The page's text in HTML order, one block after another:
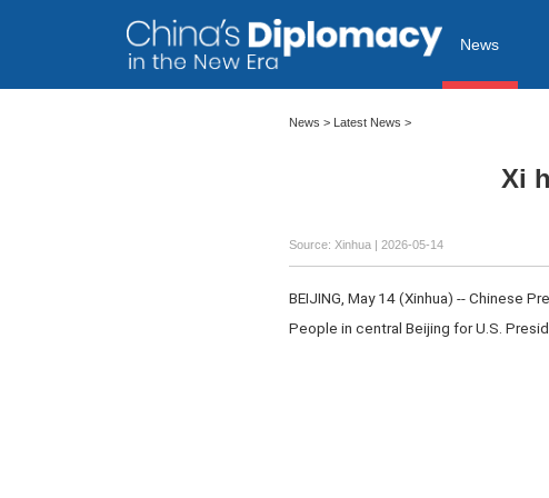
News
News > Latest News >
Xi
Source: Xinhua | 2026-05-14
BEIJING, May 14 (Xinhua) -- Chinese
People in central Beijing for U.S.